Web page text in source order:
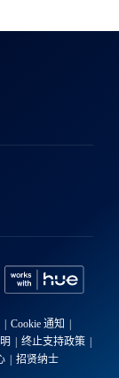
Cookie 通知
终止支持政策
招贤纳士